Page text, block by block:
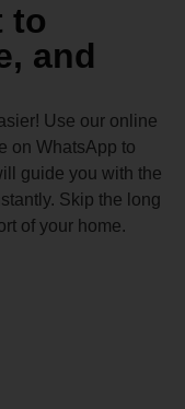
to
and
Use our online
on WhatsApp to
guide you with the
Skip the long
of your home.